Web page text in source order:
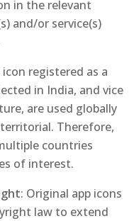
in the relevant
and/or service(s)
icon registered as a
in India, and vice
are used globally
Therefore,
countries
of interest.
: Original app icons
law to extend